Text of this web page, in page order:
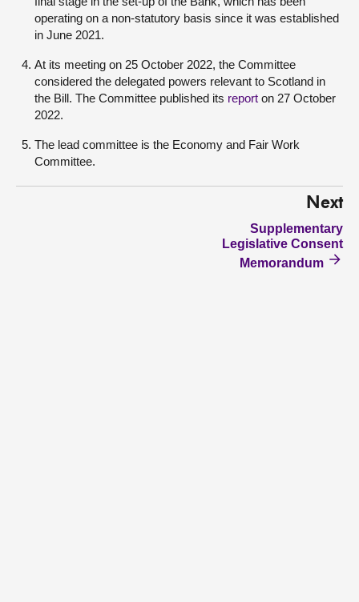
operating on a non-statutory basis since it was established
in June 2021.
At its meeting on 25 October 2022, the Committee
considered the delegated powers relevant to Scotland in
the Bill. The Committee published its report on 27 October
2022.
The lead committee is the Economy and Fair Work
Committee.
Next
Supplementary
Legislative Consent
Memorandum